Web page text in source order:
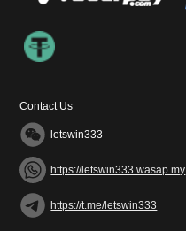
Contact Us
letswin333
https://letswin333.wasap.my
https://t.me/letswin333